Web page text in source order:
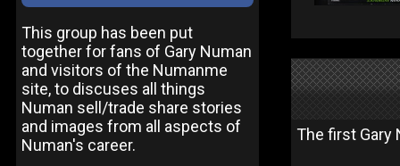
This group has been put
together for fans of Gary Numan
and visitors of the Numanme
site, to discuses all things
Numan sell/trade share stories
and images from all aspects of
Numan's career.
The first Gary